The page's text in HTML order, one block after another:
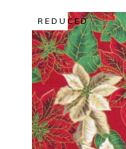
REDUCED